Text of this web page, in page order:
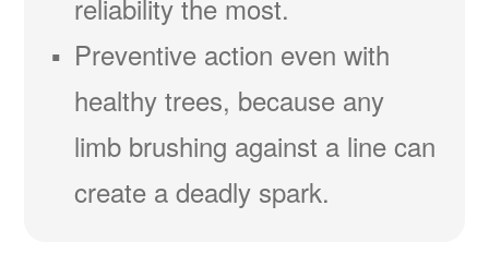
reliability the most.
Preventive action even with
healthy trees, because any
limb brushing against a line can
create a deadly spark.